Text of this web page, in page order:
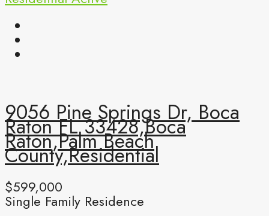
9056 Pine Springs Dr, Boca
Raton FL 33428,Boca
Raton,Palm Beach
County,Residential
$599,000
Single Family Residence